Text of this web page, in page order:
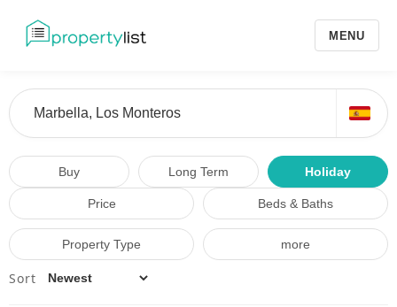
MENU
Buy Long Term Holiday
Price Beds & Baths
Property Type more
Sort